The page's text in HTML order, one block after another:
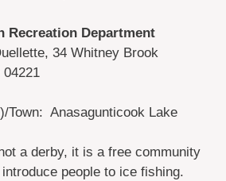
Recreation Department
34 Whitney Brook
04221
Town: Anasagunticook Lake
a derby, it is a free community
people to ice fishing.